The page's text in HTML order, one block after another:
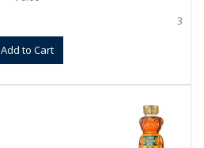
3
Add to Cart